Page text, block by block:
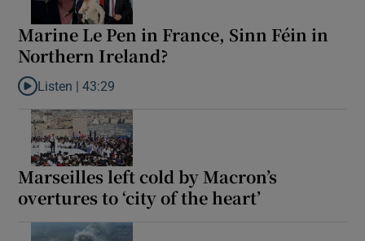
Marine Le Pen in France, Sinn Féin in
Northern Ireland?
Listen to Marine Le Pen in France, Sinn Féin in Northern Ireland?
Listen |43:29
Marseilles left cold by Macron’s
overtures to ‘city of the heart’